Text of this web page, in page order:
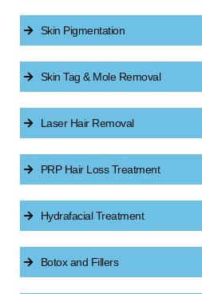
Skin Pigmentation
Skin Tag & Mole Removal
Laser Hair Removal
PRP Hair Loss Treatment
Hydrafacial Treatment
Botox and Fillers